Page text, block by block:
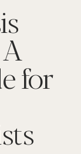
for